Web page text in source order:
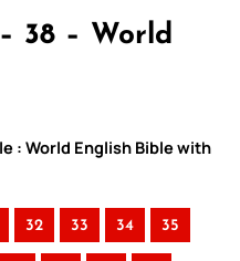
38 – World
: World English Bible with
32 33 34 35